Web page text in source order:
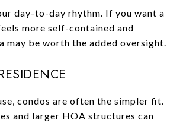
day-to-day rhythm. If you want a
more self-contained and
may be worth the added oversight.
condos are often the simpler fit.
and larger HOA structures can